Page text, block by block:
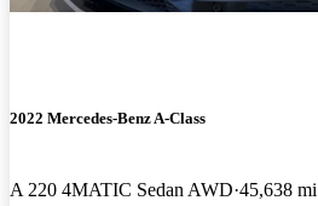
2022 Mercedes-Benz A-Class
A 220 4MATIC Sedan AWD 45,638 mi